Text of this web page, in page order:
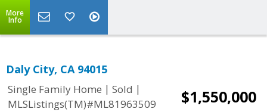
More
Info
Daly City, CA 94015
Single Family Home | Sold |
MLSListings(TM)#ML81963509
$1,550,000